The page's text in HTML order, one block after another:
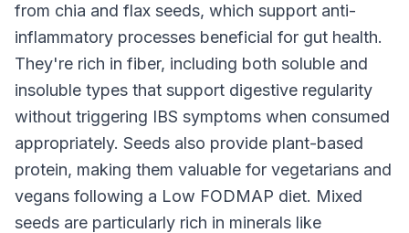
from chia and flax seeds, which support anti-
inflammatory processes beneficial for gut health.
They're rich in fiber, including both soluble and
insoluble types that support digestive regularity
without triggering IBS symptoms when consumed
appropriately. Seeds also provide plant-based
protein, making them valuable for vegetarians and
vegans following a Low FODMAP diet. Mixed
seeds are particularly rich in minerals like